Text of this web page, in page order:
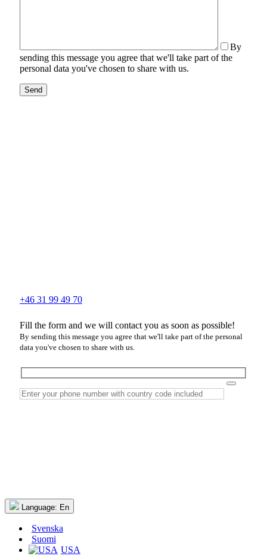
By
sending this message you agree that we'll take part of the
personal data you've chosen to share with us.
Send
+46 31 99 49 70
Fill the form and we will contact you as soon as possible!
By sending this message you agree that we'll take part of the personal
data you've chosen to share with us.
Language: En
Svenska
Suomi
USA